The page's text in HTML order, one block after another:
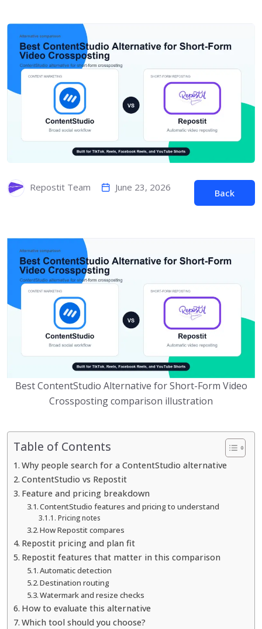
Repostit Team June 23, 2026
Back
Best ContentStudio Alternative for Short-Form Video
Crossposting comparison illustration
Table of Contents
Why people search for a ContentStudio alternative
ContentStudio vs Repostit
Feature and pricing breakdown
ContentStudio features and pricing to understand
Pricing notes
How Repostit compares
Repostit pricing and plan fit
Repostit features that matter in this comparison
Automatic detection
Destination routing
Watermark and resize checks
How to evaluate this alternative
Which tool should you choose?